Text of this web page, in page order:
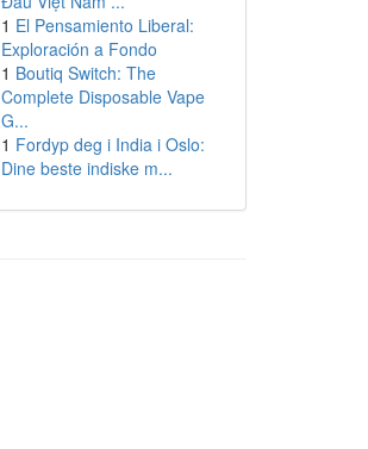
1 El Pensamiento Liberal:
Exploración a Fondo
1 Boutiq Switch: The
Complete Disposable Vape
G...
1 Fordyp deg i India i Oslo:
Dine beste indiske m...